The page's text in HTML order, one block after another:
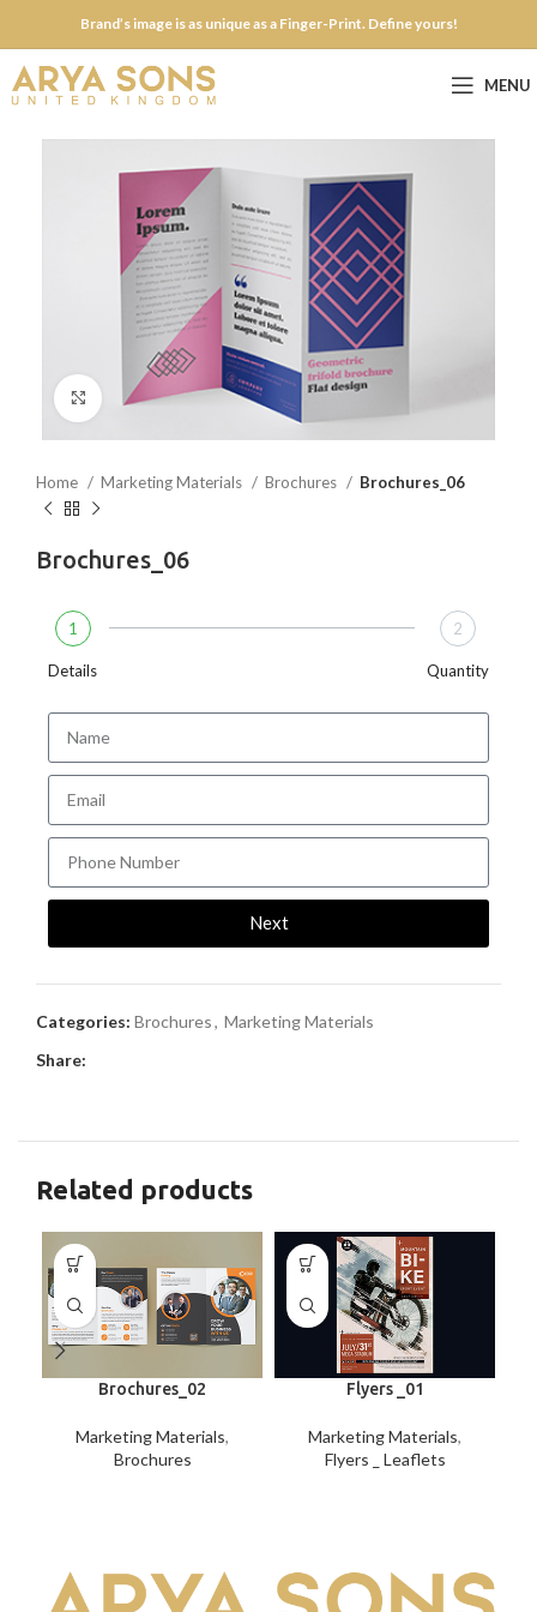
Brand’s image is as unique as a Finger-Print. Define yours!
MENU
Click to enlarge
Home Marketing Materials Brochures Brochures_06
Brochures_06
1
Details
2
Quantity
Next
Categories: Brochures, Marketing Materials
Share:
Related products
Brochures_02
Marketing Materials,
Brochures
Flyers _01
Marketing Materials,
Flyers _ Leaflets